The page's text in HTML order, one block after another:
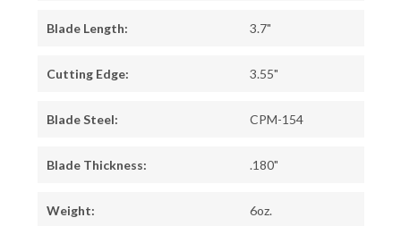
Blade Length: 3.7"
Cutting Edge: 3.55"
Blade Steel: CPM-154
Blade Thickness: .180"
Weight: 6oz.